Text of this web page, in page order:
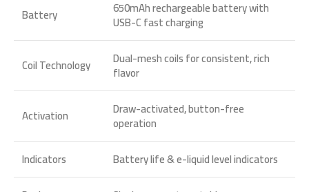
Battery 650mAh rechargeable battery with
USB-C fast charging
Coil Technology Dual-mesh coils for consistent, rich
flavor
Activation Draw-activated, button-free
operation
Indicators
Battery life & e-liquid level indicators